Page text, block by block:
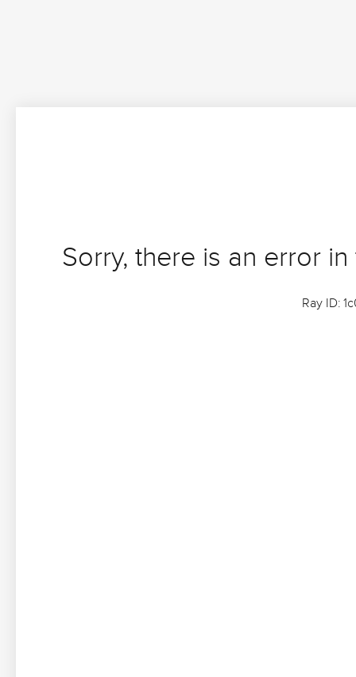
Sorry, there is an error
Ray ID: